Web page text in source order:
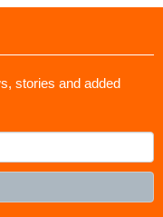
stories and added